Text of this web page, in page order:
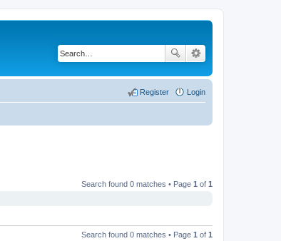
Login
Register
Search found 0 matches • Page 1 of 1
Search found 0 matches • Page 1 of 1